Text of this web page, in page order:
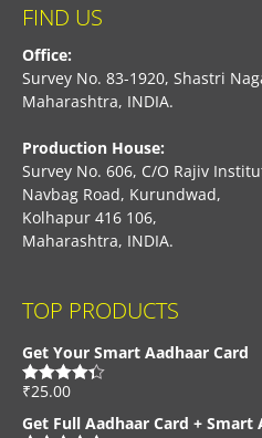
FIND US
Office:
Survey No. 83-1920, Shastri
Maharashtra, INDIA.
Production House:
Survey No. 606, C/O Rajiv
Navbag Road, Kurundwad,
Kolhapur 416 106,
Maharashtra, INDIA.
TOP PRODUCTS
Get Your Smart Aadhaar Card
Rated4.33
₹25.00
Get Full Aadhaar Card + Smart